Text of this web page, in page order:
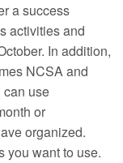
a success
activities and
In addition,
NCSA and
can use
or
organized.
you want to use.